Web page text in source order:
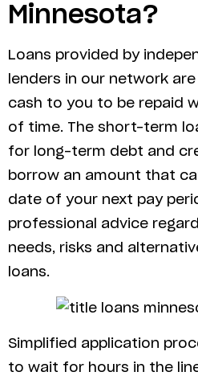
Minnesota?
Loans provided by
lenders in our network
cash to you to be repaid
of time. The short-term
for long-term debt and
borrow an amount that
date of your next pay
professional advice
needs, risks and
loans.
Simplified application
to wait for hours in the